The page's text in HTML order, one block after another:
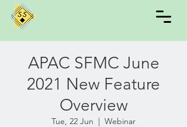
APAC SFMC June
2021 New Feature
Overview
Tue, 22 Jun
  |
Webinar